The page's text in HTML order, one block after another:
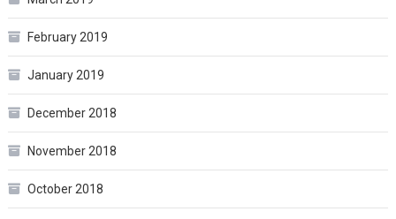
February 2019
January 2019
December 2018
November 2018
October 2018